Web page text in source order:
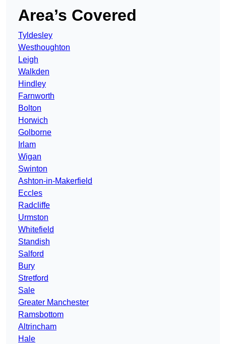
Area’s Covered
Tyldesley
Westhoughton
Leigh
Walkden
Hindley
Farnworth
Bolton
Horwich
Golborne
Irlam
Wigan
Swinton
Ashton-in-Makerfield
Eccles
Radcliffe
Urmston
Whitefield
Standish
Salford
Bury
Stretford
Sale
Greater Manchester
Ramsbottom
Altrincham
Hale